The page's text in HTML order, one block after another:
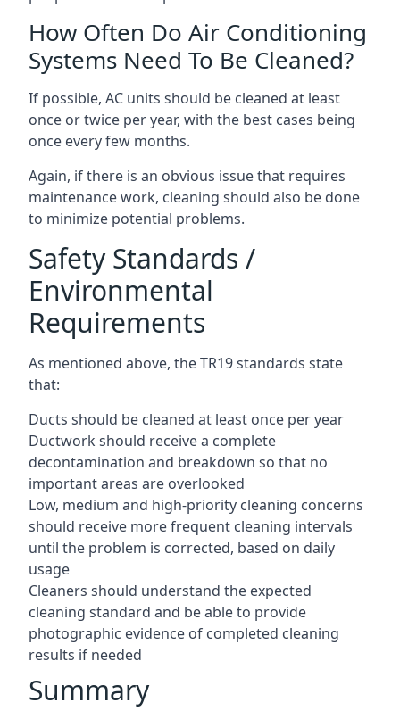
How Often Do Air Conditioning
Systems Need To Be Cleaned?
If possible, AC units should be cleaned at least
once or twice per year, with the best cases being
once every few months.
Again, if there is an obvious issue that requires
maintenance work, cleaning should also be done
to minimize potential problems.
Safety Standards /
Environmental
Requirements
As mentioned above, the TR19 standards state
that:
Ducts should be cleaned at least once per year
Ductwork should receive a complete
decontamination and breakdown so that no
important areas are overlooked
Low, medium and high-priority cleaning concerns
should receive more frequent cleaning intervals
until the problem is corrected, based on daily
usage
Cleaners should understand the expected
cleaning standard and be able to provide
photographic evidence of completed cleaning
results if needed
Summary